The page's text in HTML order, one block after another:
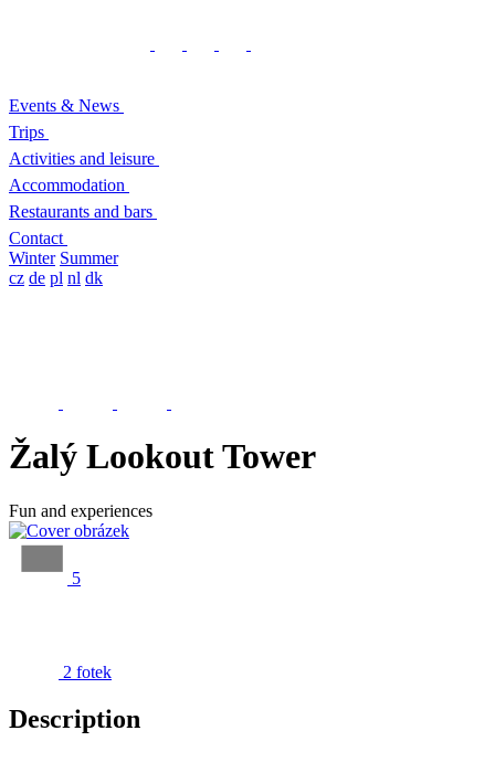
Events & News
Trips
Activities and leisure
Accommodation
Restaurants and bars
Contact
Winter Summer
cz de pl nl dk
Žalý Lookout Tower
Fun and experiences
5
2 fotek
Description